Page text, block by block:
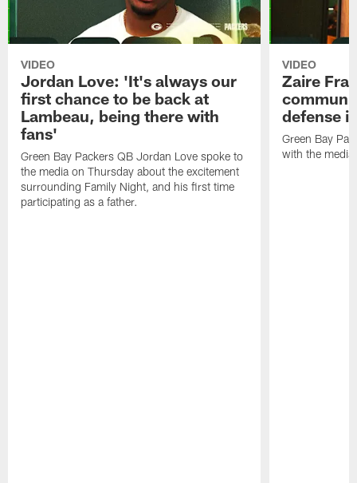
VIDEO
Jordan Love: 'It's always our
first chance to be back at
Lambeau, being there with
fans'
Green Bay Packers QB Jordan Love spoke to
the media on Thursday about the excitement
surrounding Family Night, and his first time
participating as a father.
VIDEO
Zaire
defense
Green Bay
with the